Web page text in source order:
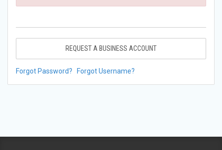
REQUEST A BUSINESS ACCOUNT
Forgot Password? Forgot Username?